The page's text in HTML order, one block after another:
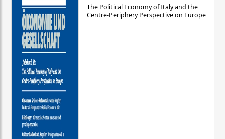
The Political Economy of Italy and the
Centre-Periphery Perspective on Europe